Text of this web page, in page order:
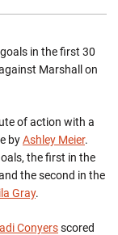
in the first 30
Marshall on
of action with a
byAshley Meier.
the first in the
the second in the
Gray.
Conyersscored